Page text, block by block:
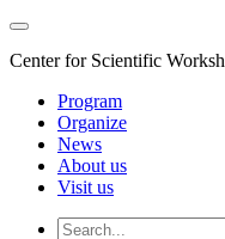
Center for Scientific
Program
Organize
News
About us
Visit us